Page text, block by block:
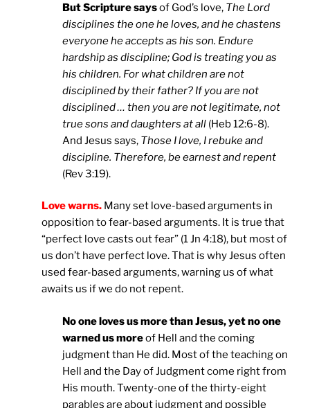
But Scripture saysof God’s love, The Lord
disciplines the one he loves, and he chastens
everyone he accepts as his son. Endure
hardship as discipline; God is treating you as
his children. For what children are not
disciplined by their father? If you are not
disciplined … then you are not legitimate, not
true sons and daughters at all (Heb 12:6-8).
And Jesus says, Those I love, I rebuke and
discipline. Therefore, be earnest and repent
(Rev 3:19).
Love warns. Many set love-based arguments in
opposition to fear-based arguments. It is true that
“perfect love casts out fear” (1 Jn 4:18), but most of
us don’t have perfect love. That is why Jesus often
used fear-based arguments, warning us of what
awaits us if we do not repent.
No one loves us more than Jesus, yet no one
warned us moreof Hell and the coming
judgment than He did. Most of the teaching on
Hell and the Day of Judgment come right from
His mouth. Twenty-one of the thirty-eight
parables are about judgment and possible